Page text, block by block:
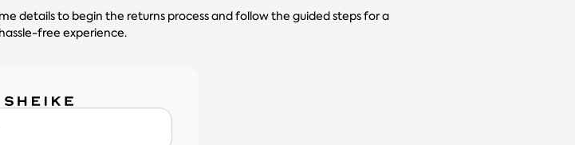
details to begin the returns process and follow the guided steps for a
free experience.